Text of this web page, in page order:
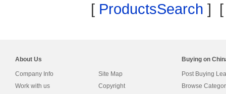
[ ProductsSearch ]
About Us
Company Info
Work with us
Site Map
Copyright
Buying on
Post Buying
Browse